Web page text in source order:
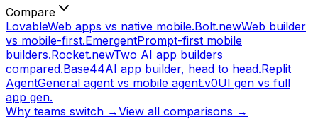
Compare
LovableWeb apps vs native mobile.Bolt.newWeb builder
vs mobile-first.EmergentPrompt-first mobile
builders.Rocket.newTwo AI app builders
compared.Base44AI app builder, head to head.Replit
AgentGeneral agent vs mobile agent.v0UI gen vs full
app gen.
Why teams switch →View all comparisons →